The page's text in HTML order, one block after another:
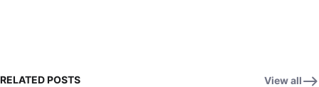
RELATED POSTS View all